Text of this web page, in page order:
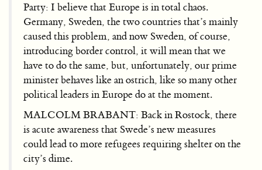
Party: I believe that Europe is in total chaos.
Germany, Sweden, the two countries that’s mainly
caused this problem, and now Sweden, of course,
introducing border control, it will mean that we
have to do the same, but, unfortunately, our prime
minister behaves like an ostrich, like so many other
political leaders in Europe do at the moment.
MALCOLM BRABANT: Back in Rostock, there
is acute awareness that Swede’s new measures
could lead to more refugees requiring shelter on the
city’s dime.